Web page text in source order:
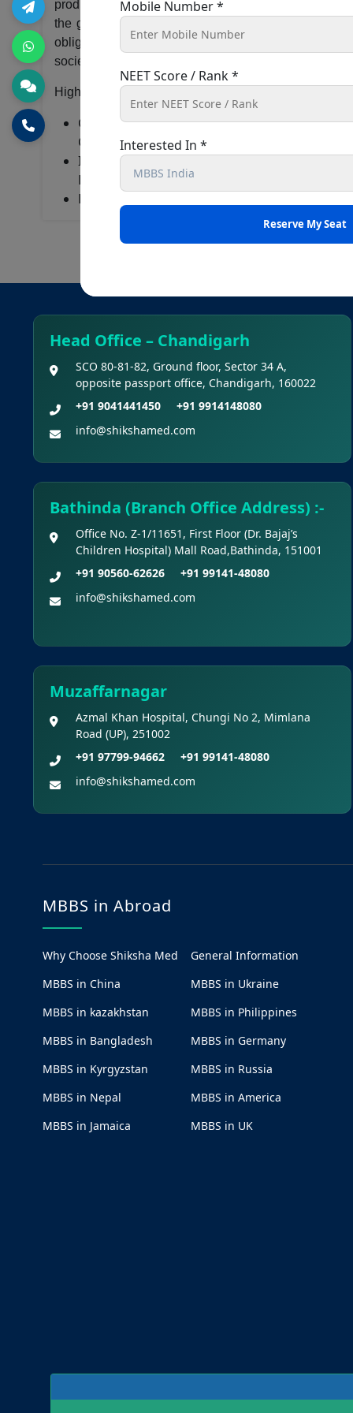
Mobile Number *
NEET Score / Rank *
Interested In *
produce quality clinicians and community managers
the government in promoting and standardizing
obligation to the society. The institute works to
society ensuring basic healthcare to all.
Highlights
College of Medical Sciences is affiliated to
Council
It has various National & International
Dharan, B.P.Koirala Memorial Cancer
Has various facilities for students
Head Office – Chandigarh
SCO 80-81-82, Ground floor, Sector 34 A,
opposite passport office, Chandigarh, 160022
+91 9041441450
+91 9914148080
info@shikshamed.com
Bathinda (Branch Office Address) :-
Office No. Z-1/11651, First Floor (Dr. Bajaj’s
Children Hospital) Mall Road,Bathinda, 151001
+91 90560-62626
+91 99141-48080
info@shikshamed.com
Muzaffarnagar
Azmal Khan Hospital, Chungi No 2, Mimlana
Road (UP), 251002
+91 97799-94662
+91 99141-48080
info@shikshamed.com
MBBS in Abroad
Why Choose Shiksha Med
General Information
MBBS in China
MBBS in Ukraine
MBBS in kazakhstan
MBBS in Philippines
MBBS in Bangladesh
MBBS in Germany
MBBS in Kyrgyzstan
MBBS in Russia
MBBS in Nepal
MBBS in America
MBBS in Jamaica
MBBS in UK